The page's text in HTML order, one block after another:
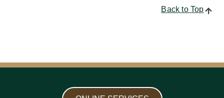
Back to Top